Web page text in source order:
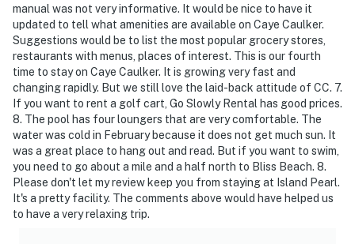
manual was not very informative. It would be nice to have it
updated to tell what amenities are available on Caye Caulker.
Suggestions would be to list the most popular grocery stores,
restaurants with menus, places of interest. This is our fourth
time to stay on Caye Caulker. It is growing very fast and
changing rapidly. But we still love the laid-back attitude of CC. 7.
If you want to rent a golf cart, Go Slowly Rental has good prices.
8. The pool has four loungers that are very comfortable. The
water was cold in February because it does not get much sun. It
was a great place to hang out and read. But if you want to swim,
you need to go about a mile and a half north to Bliss Beach. 8.
Please don't let my review keep you from staying at Island Pearl.
It's a pretty facility. The comments above would have helped us
to have a very relaxing trip.